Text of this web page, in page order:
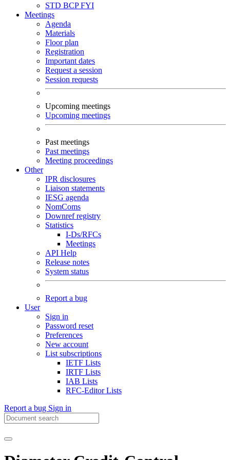
STD BCPFYI
Meetings
Agenda
Materials
Floor plan
Registration
Important dates
Request a session
Session requests
Upcoming meetings
Upcoming meetings
Past meetings
Past meetings
Meeting proceedings
Other
IPR disclosures
Liaison statements
IESG agenda
NomComs
Downref registry
Statistics
I-Ds/RFCs
Meetings
API Help
Release notes
System status
Report a bug
User
Sign in
Password reset
Preferences
New account
List subscriptions
IETF Lists
IRTF Lists
IAB Lists
RFC-Editor Lists
Report a bug Sign in